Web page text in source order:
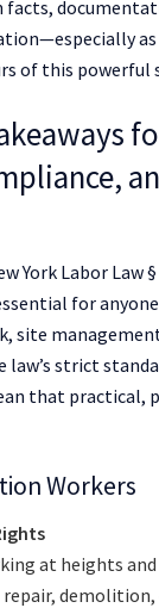
facts,
of this powerful
York Labor Law
for
site
law’s strict
that practical,
Workers
at heights
demolition,